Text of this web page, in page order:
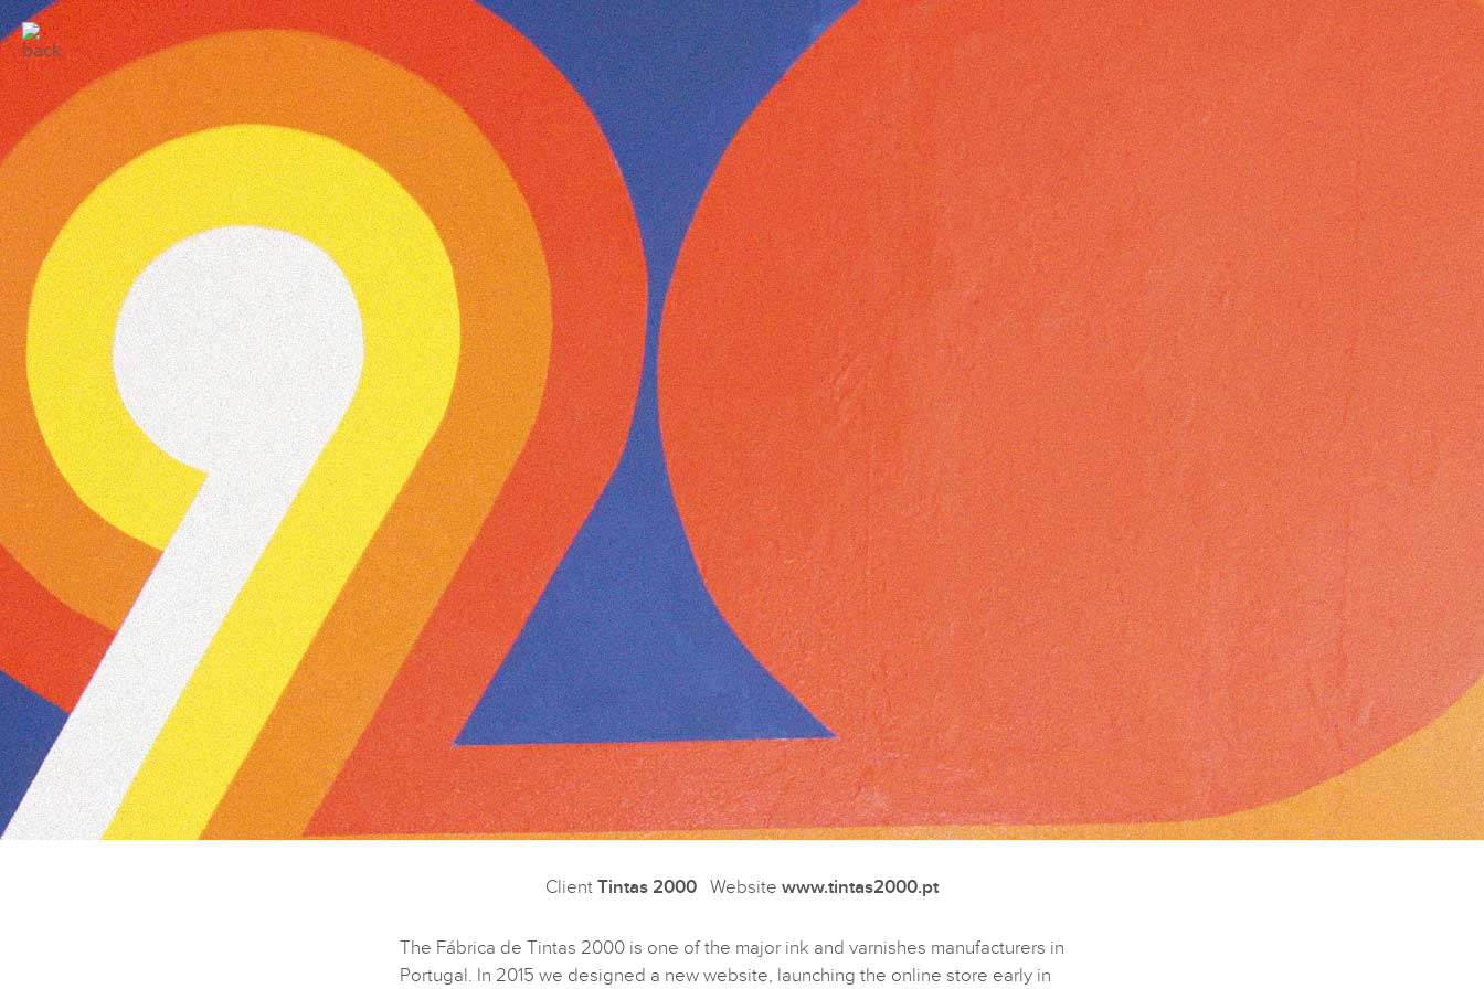
Client Tintas 2000 Website www.tintas2000.pt
The Fábrica de Tintas 2000 is one of the major ink and varnishes manufacturers in
Portugal. In 2015 we designed a new website, launching the online store early in